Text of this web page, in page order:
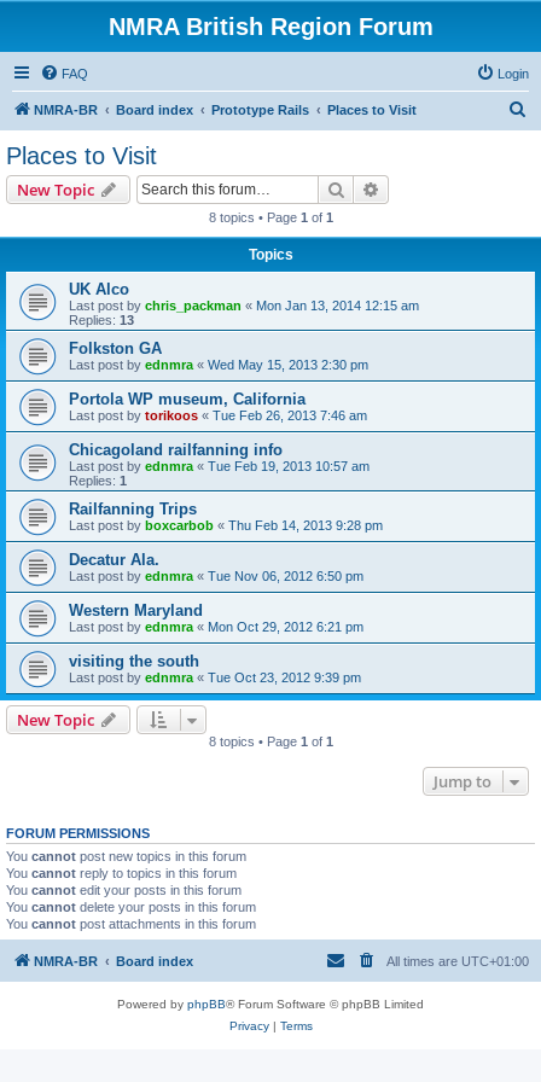
NMRA British Region Forum
FAQ Login
NMRA-BR Board index Prototype Rails Places to Visit
Places to Visit
New Topic Search
8 topics • Page 1 of 1
Topics
UK Alco
Last post by chris_packman « Mon Jan 13, 2014 12:15 am
Replies: 13
Folkston GA
Last post by ednmra « Wed May 15, 2013 2:30 pm
Portola WP museum, California
Last post by torikoos « Tue Feb 26, 2013 7:46 am
Chicagoland railfanning info
Last post by ednmra « Tue Feb 19, 2013 10:57 am
Replies: 1
Railfanning Trips
Last post by boxcarbob « Thu Feb 14, 2013 9:28 pm
Decatur Ala.
Last post by ednmra « Tue Nov 06, 2012 6:50 pm
Western Maryland
Last post by ednmra « Mon Oct 29, 2012 6:21 pm
visiting the south
Last post by ednmra « Tue Oct 23, 2012 9:39 pm
New Topic
8 topics • Page 1 of 1
Jump to
FORUM PERMISSIONS
You cannot post new topics in this forum
You cannot reply to topics in this forum
You cannot edit your posts in this forum
You cannot delete your posts in this forum
You cannot post attachments in this forum
NMRA-BR Board index All times are UTC+01:00
Powered by phpBB® Forum Software © phpBB Limited
Privacy| Terms